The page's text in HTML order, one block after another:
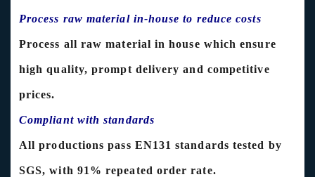
Process raw material in-house to reduce costs
Process all raw material in house which ensure
high quality, prompt delivery and competitive
prices.
Compliant with standards
All productions pass EN131 standards tested by
SGS, with 91% repeated order rate.